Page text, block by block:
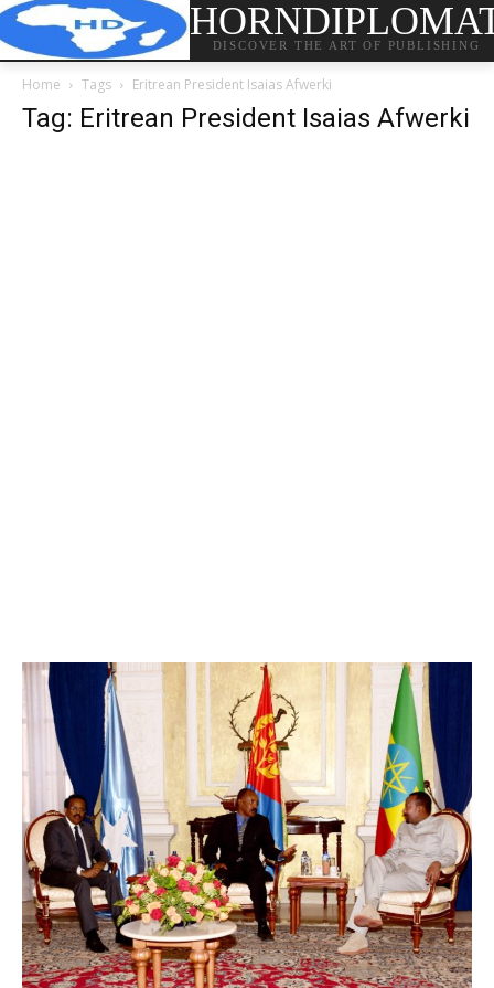
DISCOVER THE ART OF PUBLISHING
Home Tags Eritrean President Isaias Afwerki
Tag: Eritrean President Isaias Afwerki